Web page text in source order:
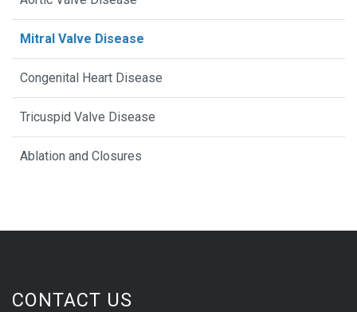
Mitral Valve Disease
Congenital Heart Disease
Tricuspid Valve Disease
Ablation and Closures
CONTACT US